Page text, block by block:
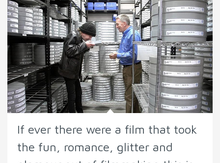
If ever there were a film that took
the fun, romance, glitter and